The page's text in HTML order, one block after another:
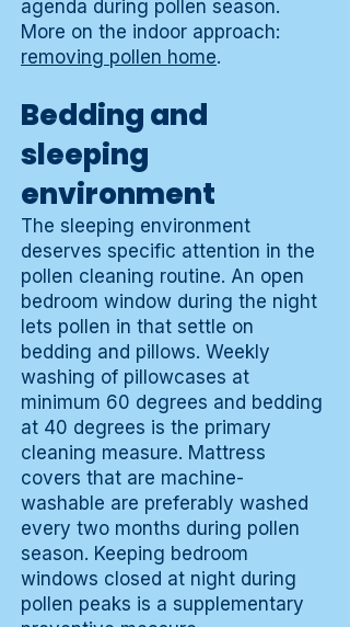
agenda during pollen season.
More on the indoor approach:
removing pollen home.
Bedding and
sleeping
environment
The sleeping environment
deserves specific attention in the
pollen cleaning routine. An open
bedroom window during the night
lets pollen in that settle on
bedding and pillows. Weekly
washing of pillowcases at
minimum 60 degrees and bedding
at 40 degrees is the primary
cleaning measure. Mattress
covers that are machine-
washable are preferably washed
every two months during pollen
season. Keeping bedroom
windows closed at night during
pollen peaks is a supplementary